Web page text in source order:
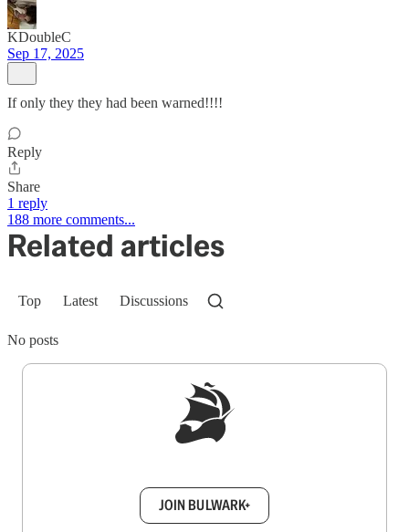
KDoubleC
Sep 17, 2025
If only they they had been warned!!!!
Reply
Share
1 reply
188 more comments...
Related articles
Top Latest Discussions
No posts
JOIN BULWARK+